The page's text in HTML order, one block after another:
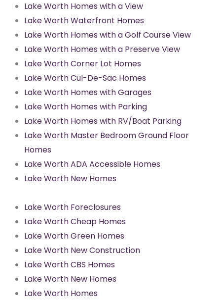
Lake Worth Homes with a View
Lake Worth Waterfront Homes
Lake Worth Homes with a Golf Course View
Lake Worth Homes with a Preserve View
Lake Worth Corner Lot Homes
Lake Worth Cul-De-Sac Homes
Lake Worth Homes with Garages
Lake Worth Homes with Parking
Lake Worth Homes with RV/Boat Parking
Lake Worth Master Bedroom Ground Floor
Homes
Lake Worth ADA Accessible Homes
Lake Worth New Homes
Lake Worth Foreclosures
Lake Worth Cheap Homes
Lake Worth Green Homes
Lake Worth New Construction
Lake Worth CBS Homes
Lake Worth New Homes
Lake Worth Homes